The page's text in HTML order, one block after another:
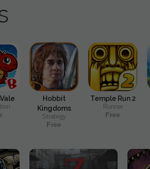
Hobbit
Kingdoms
Strategy
Free
Temple Run 2
Runner
Free